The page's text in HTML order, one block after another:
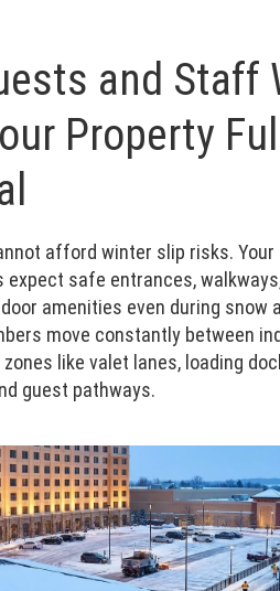
and Staff
Property
afford winter slip risks. Your
expect safe entrances,
amenities even during snow
move constantly between
like valet lanes, loading
guest pathways.